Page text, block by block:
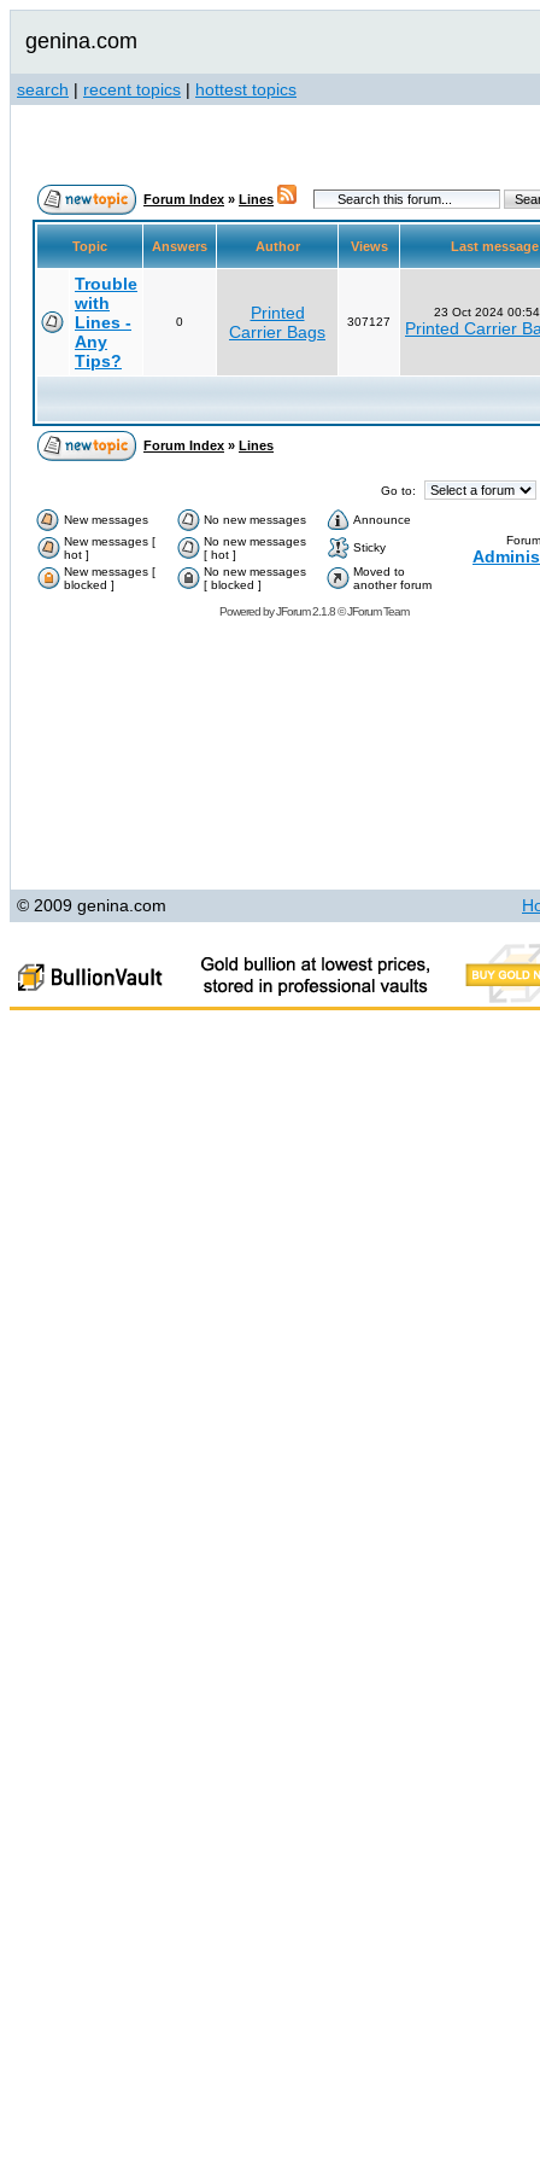
genina.com
search | recent topics | hottest topics
Forum Index » Lines
Topic Answers Author Views Last
Trouble
with
Lines -
Any
Tips?
0
Printed
Carrier Bags
307127
23 Oct 2024
Printed Carrier
Forum Index » Lines
Go to:
New messages No new messages
Announce
New messages [
hot ]
No new messages
[ hot ]
Sticky
New messages [
blocked ]
No new messages
[ blocked ]
Moved to
another forum
Powered byJForum 2.1.8©JForum Team
© 2009 genina.com